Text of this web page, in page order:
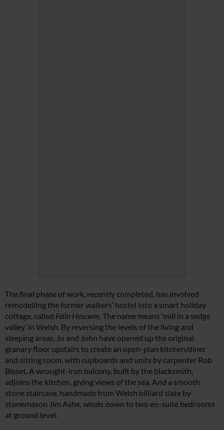
The final phase of work, recently completed, has involved
remodelling the former walkers’ hostel into a smart holiday
cottage, called Felin Hescwm . The name means ‘mill in a sedge
valley’ in Welsh. By reversing the levels of the living and
sleeping areas, Jo and John have opened up the original
granary floor upstairs to create an open-plan kitchen/diner
and sitting room, with cupboards and units by carpenter Rob
Bisset. A wrought-iron balcony, built by the blacksmith,
adjoins the kitchen, giving views of the sea. And a smooth
stone staircase, handmade from Welsh billiard slate by
stonemason Jim Ashe, winds down to two en-suite bedrooms
at ground level.